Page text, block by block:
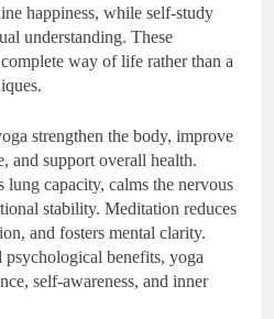
happiness, while self-study
understanding. These
way of life rather than a
strengthen the body, improve
and support overall health.
capacity, calms the nervous
stability. Meditation reduces
and fosters mental clarity.
psychological benefits, yoga
self-awareness, and inner